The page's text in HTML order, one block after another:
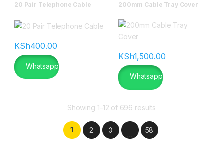
20 Pair Telephone Cable
KSh400.00
Whatsapp
200mm Cable Tray Cover
KSh1,500.00
Whatsapp
Showing 1–12 of 696 results
1 2 3 … 58